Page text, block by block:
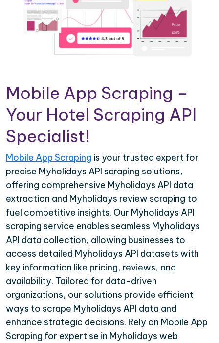
Mobile App Scraping –
Your Hotel Scraping API
Specialist!
Mobile App Scraping is your trusted expert for
precise Myholidays API scraping solutions,
offering comprehensive Myholidays API data
extraction and Myholidays review scraping to
fuel competitive insights. Our Myholidays API
scraping service enables seamless Myholidays
API data collection, allowing businesses to
access detailed Myholidays API datasets with
key information like pricing, reviews, and
availability. Tailored for data-driven
organizations, our solutions provide efficient
ways to scrape Myholidays API data and
enhance strategic decisions. Rely on Mobile App
Scraping for expertise in Myholidays web